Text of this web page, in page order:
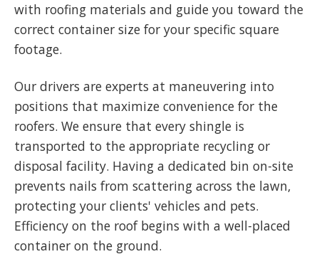
with roofing materials and guide you toward the
correct container size for your specific square
footage.
Our drivers are experts at maneuvering into
positions that maximize convenience for the
roofers. We ensure that every shingle is
transported to the appropriate recycling or
disposal facility. Having a dedicated bin on-site
prevents nails from scattering across the lawn,
protecting your clients' vehicles and pets.
Efficiency on the roof begins with a well-placed
container on the ground.